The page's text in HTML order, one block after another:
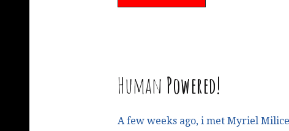
Human Powered!
A few weeks ago, i met Myriel